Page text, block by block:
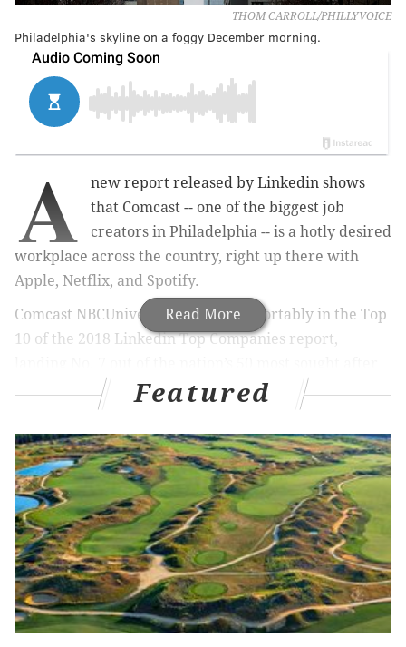
THOM CARROLL/PHILLYVOICE
Philadelphia's skyline on a foggy December morning.
Read More
A
new report released by Linkedin shows
that Comcast -- one of the biggest job
creators in Philadelphia -- is a hotly desired
workplace across the country, right up there with
Apple, Netflix, and Spotify.
Comcast NBCUniversal ranked comfortably in the Top
10 of the 2018 Linkedin Top Companies report,
companies. This is a jump from its No. 10 ranking
when LinkedIn released the
last May.
RELATED STORIES
Report: Philly could be a frontrunner for Apple's
new campus
Glassdoor: Three Philly companies rank among
best workplaces in nation by employees
Comcast to increase Xfinity internet speeds in
Northeast U.S.
Featured